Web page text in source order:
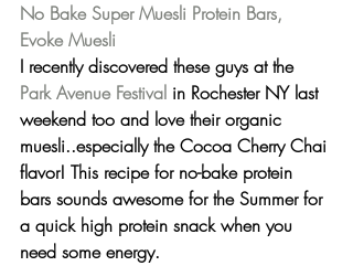
No Bake Super Muesli Protein Bars,
Evoke Muesli
I recently discovered these guys at the
Park Avenue Festival in Rochester NY last
weekend too and love their organic
muesli..especially the Cocoa Cherry Chai
flavor! This recipe for no-bake protein
bars sounds awesome for the Summer for
a quick high protein snack when you
need some energy.